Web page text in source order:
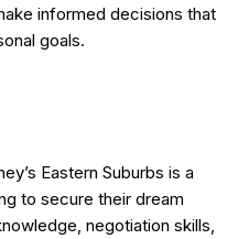
informed decisions that
goals.
Eastern Suburbs is a
to secure their dream
negotiation skills,